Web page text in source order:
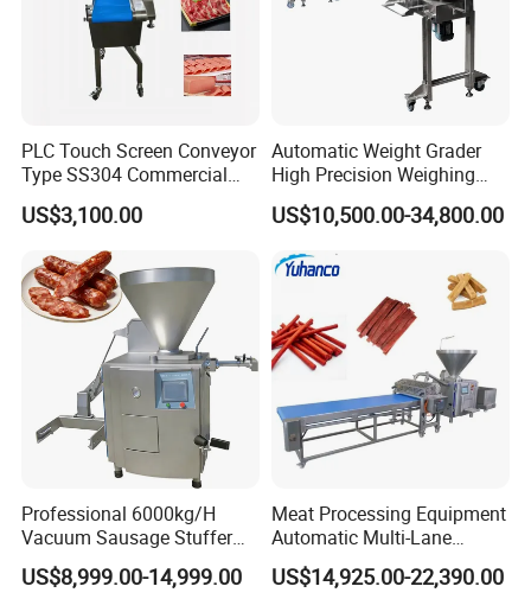
PLC Touch Screen Conveyor
Type SS304 Commercial
Fresh Meat Slicer for Beef
US$3,100.00
Automatic Weight Grader
High Precision Weighing
Fruit & Vegetable Food
Industry -S300
US$10,500.00-34,800.00
Professional 6000kg/H
Vacuum Sausage Stuffer
with Twisting Feature
US$8,999.00-14,999.00
Meat Processing Equipment
Automatic Multi-Lane
Forming Machine CF-2000
CE
US$14,925.00-22,390.00